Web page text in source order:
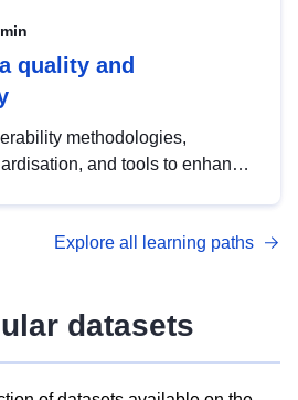
quality and
methodologies,
and tools to enhance
management with DCAT-AP.
Explore all learning paths
datasets